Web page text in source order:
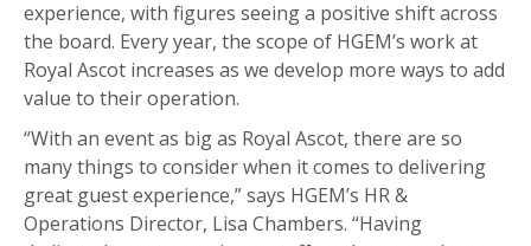
experience, with figures seeing a positive shift across
the board. Every year, the scope of HGEM’s work at
Royal Ascot increases as we develop more ways to add
value to their operation.
“With an event as big as Royal Ascot, there are so
many things to consider when it comes to delivering
great guest experience,” says HGEM’s HR &
Operations Director, Lisa Chambers. “Having